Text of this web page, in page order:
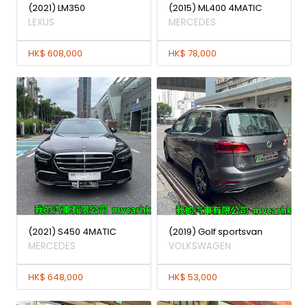
(2021) LM350
LEXUS
HK$ 608,000
(2015) ML400 4MATIC
MERCEDES
HK$ 78,000
(2021) S450 4MATIC
MERCEDES
HK$ 648,000
(2019) Golf sportsvan
VOLKSWAGEN
HK$ 53,000